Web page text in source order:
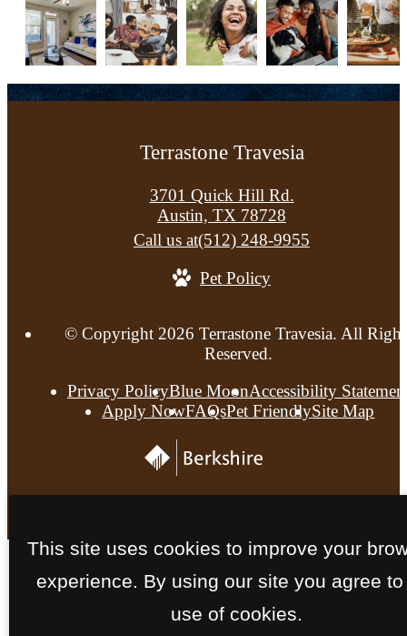
Terrastone Travesia
3701 Quick Hill Rd.
Austin, TX 78728
Call us at(512) 248-9955
Pet Policy
© Copyright 2026 Terrastone Travesia. All
Reserved.
Privacy PolicyBlue MoonAccessibility
Apply NowFAQsPet FriendlySite Map
This site uses cookies to improve your
experience. By using our site you agree to
use of cookies.